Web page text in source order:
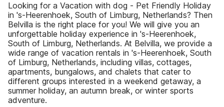
Looking for a Vacation with dog - Pet Friendly Holiday
in 's-Heerenhoek, South of Limburg, Netherlands? Then
Belvilla is the right place for you! We will give you an
unforgettable holiday experience in 's-Heerenhoek,
South of Limburg, Netherlands. At Belvilla, we provide a
wide range of vacation rentals in 's-Heerenhoek, South
of Limburg, Netherlands, including villas, cottages,
apartments, bungalows, and chalets that cater to
different groups interested in a weekend getaway, a
summer holiday, an autumn break, or winter sports
adventure.